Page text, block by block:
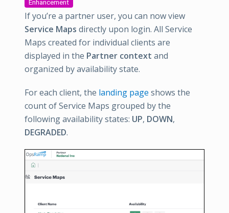
Enhancement
If you’re a partner user, you can now view
Service Maps directly upon login. All Service
Maps created for individual clients are
displayed in the Partner context and
organized by availability state.
For each client, the landing page shows the
count of Service Maps grouped by the
following availability states: UP, DOWN,
DEGRADED.